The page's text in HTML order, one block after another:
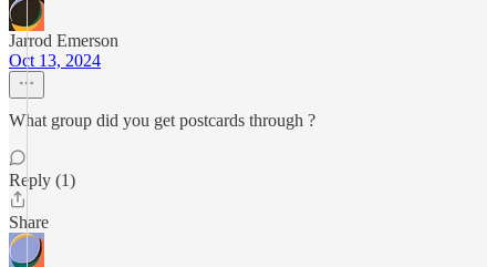
Jarrod Emerson
Oct 13, 2024
What group did you get postcards through ?
Reply (1)
Share